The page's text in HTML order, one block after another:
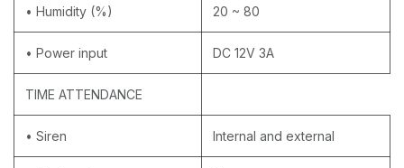
• Humidity (%) 20 ~ 80
• Power input DC 12V 3A
TIME ATTENDANCE
• Siren Internal and external